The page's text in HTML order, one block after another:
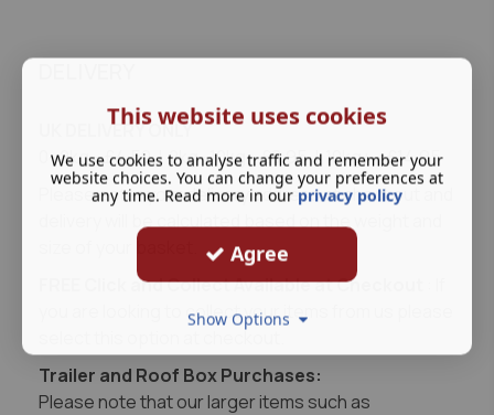
UK DELIVERY ONLY
0- 2kg - £4.50 | 2kg- 10kg - £8.95 | 10kg+ - £14.95
Please enter your delivery address at checkout and
delivery will be calculated based on the weight and
FREE Click and Collect Available at Checkout
you are looking to collect your items from us please
select this option at checkout.
Trailer and Roof Box Purchases:
Please note that our larger items such as
This website uses cookies
We use cookies to analyse traffic and remember your
website choices. You can change your preferences at
any time. Read more in our privacy policy
Agree
Show Options